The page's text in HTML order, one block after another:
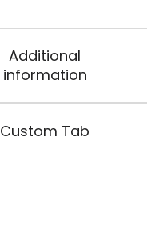
Additional
information
Custom Tab